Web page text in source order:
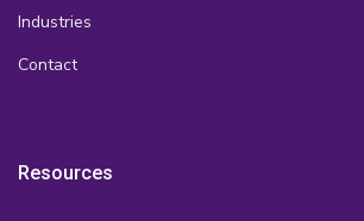
Industries
Contact
Resources